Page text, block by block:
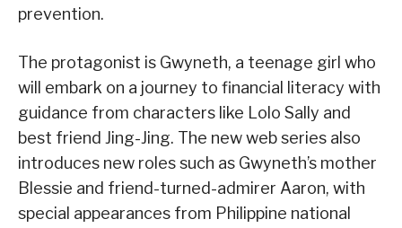
prevention.
The protagonist is Gwyneth, a teenage girl who
will embark on a journey to financial literacy with
guidance from characters like Lolo Sally and
best friend Jing-Jing. The new web series also
introduces new roles such as Gwyneth’s mother
Blessie and friend-turned-admirer Aaron, with
special appearances from Philippine national